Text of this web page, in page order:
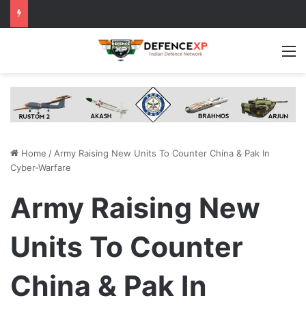
Home / Army Raising New Units To Counter China & Pak In
Cyber-Warfare
Army Raising New
Units To Counter
China & Pak In